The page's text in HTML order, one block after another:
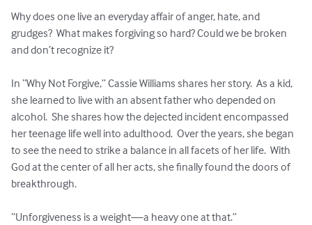
Why does one live an everyday affair of anger, hate, and
grudges?  What makes forgiving so hard? Could we be broken
and don’t recognize it?
In “Why Not Forgive,” Cassie Williams shares her story.  As a kid,
she learned to live with an absent father who depended on
alcohol.  She shares how the dejected incident encompassed
her teenage life well into adulthood.  Over the years, she began
to see the need to strike a balance in all facets of her life.  With
God at the center of all her acts, she finally found the doors of
breakthrough.
“Unforgiveness is a weight—a heavy one at that.”